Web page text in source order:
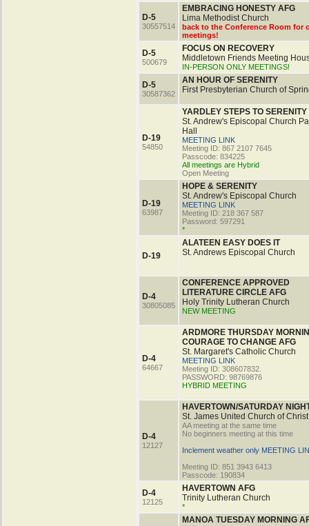
D-5
30557514
EMBRACING HONESTY AFG
Lima Methodist Church
back to the Conference Room for
meetings!
D-5
500679
FOCUS ON RECOVERY
Middletown Friends Meeting
IN-PERSON ONLY MEETINGS!
D-5
30587362
AN HOUR OF SERENITY
First Presbyterian Church of
D-19
54850
YARDLEY STEPS TO SERENITY
St. Andrew's Episcopal Church
Hall
MEETING LINK
Meeting ID: 867 2107 7645
Passcode: 834225
All meetings are Hybrid
Open Meeting
D-19
63987
HOPE & SERENITY
St. Andrew's Episcopal Church
MEETING LINK
Meeting ID: 218 367 587
Password: 597291
*
D-19
ALATEEN EASY DOES IT
St. Andrews Episcopal Church
D-4
30805085
CONFERENCE APPROVED
LITERATURE CIRCLE AFG
Holy Trinity Lutheran Church
NEW MEETING
D-4
64667
ARDMORE THURSDAY
COURAGE TO CHANGE AFG
St. Margaret's Catholic Church
MEETING LINK
Meeting ID: 308607832.
PASSWORD: 98769876
HYBRID MEETING
D-4
12127
HAVERTOWN/SATURDAY
St. James United Church of Christ
AA meeting at the same time
No beginners meeting at this time
Inclement weather only MEETING
Meeting ID: 851 3943 6413
Passcode: 190834
D-4
12125
HAVERTOWN AFG
Trinity Lutheran Church
*
MANOA TUESDAY MORNING